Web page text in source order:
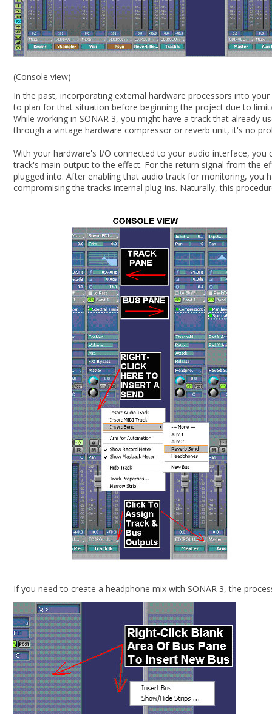
(Console view)
In the past, incorporating external hardware processors into
to plan for that situation before beginning the project due to
While working in SONAR 3, you might have a track that already
through a vintage hardware compressor or reverb unit, it's no
With your hardware's I/O connected to your audio interface,
track's main output to the effect. For the return signal from the
plugged into. After enabling that audio track for monitoring, you
compromising the tracks internal plug-ins. Naturally, this
If you need to create a headphone mix with SONAR 3, the